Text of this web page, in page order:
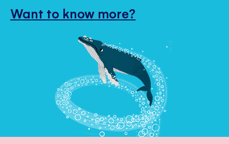
Want to know more?